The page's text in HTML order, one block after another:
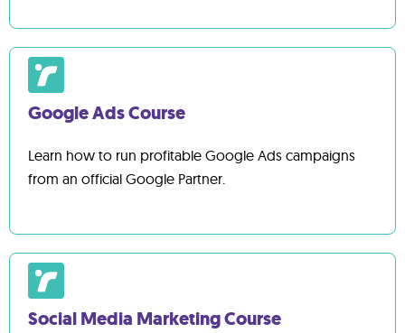
Google Ads Course
Learn how to run profitable Google Ads campaigns
from an official Google Partner.
Social Media Marketing Course